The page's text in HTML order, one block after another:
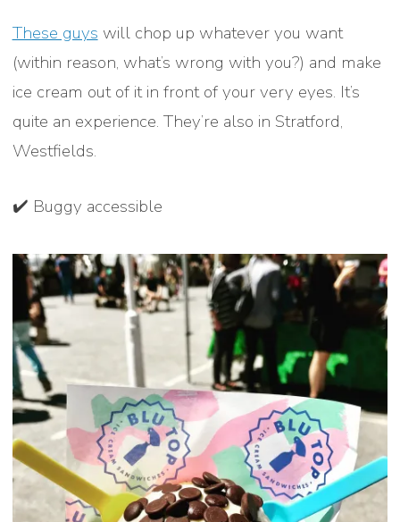
These guyswill chop up whatever you want
(within reason, what’s wrong with you?) and make
ice cream out of it in front of your very eyes. It’s
quite an experience. They’re also in Stratford,
Westfields.
✔️ Buggy accessible